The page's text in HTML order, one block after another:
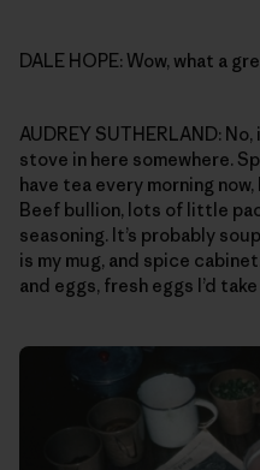
DALE HOPE: Wow, what a
AUDREY SUTHERLAND:
stove in here somewhere.
have tea every morning
Beef bullion, lots of little
seasoning. It’s probably
is my mug, and spice
and eggs, fresh eggs I’d